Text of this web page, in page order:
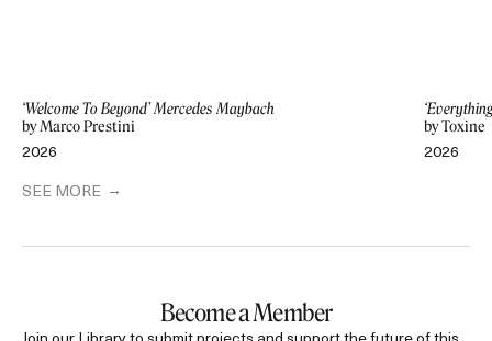
‘Welcome To Beyond’ Mercedes Maybach
by Marco Prestini
2026
by Toxine
2026
SEE MORE
Become a Member